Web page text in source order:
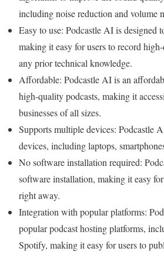
including noise reduction and volume
Easy to use: Podcastle AI is designed
making it easy for users to record
any prior technical knowledge.
Affordable: Podcastle AI is an
high-quality podcasts, making it
businesses of all sizes.
Supports multiple devices: Podcastle
devices, including laptops,
No software installation required:
software installation, making it easy
right away.
Integration with popular platforms:
popular podcast hosting platforms,
Spotify, making it easy for users to